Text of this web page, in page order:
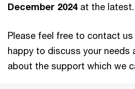
December 2024 at the latest.
Please feel free to contact
happy to discuss your needs
about the support which we